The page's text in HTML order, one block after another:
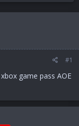
#1
game pass AOE